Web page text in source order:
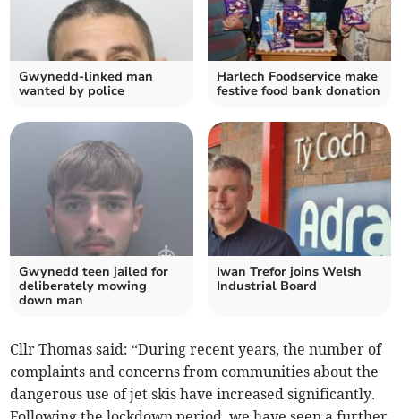
Gwynedd-linked man
wanted by police
Harlech Foodservice make
festive food bank donation
Gwynedd teen jailed for
deliberately mowing
down man
Iwan Trefor joins Welsh
Industrial Board
Cllr Thomas said: “During recent years, the number of
complaints and concerns from communities about the
dangerous use of jet skis have increased significantly.